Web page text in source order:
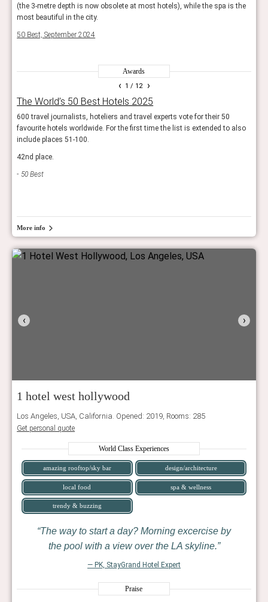
(the 3-metre depth is now obsolete at most hotels), while the spa is the
most beautiful in the city.
50 Best, September 2024
Awards
1 / 12
The World’s 50 Best Hotels 2025
600 travel journalists, hoteliers and travel experts vote for their 50
favourite hotels worldwide. For the first time the list is extended to also
include places 51-100.
42nd place.
50 Best
‹ ›
More info
‹ ›
1 hotel west hollywood
Los Angeles, USA, California. Opened: 2019, Rooms: 285
Get personal quote
World Class Experiences
amazing rooftop/sky bar design/architecture
local food spa & wellness
trendy & buzzing
The way to start a day? Morning excercise by
the pool with a view over the LA skyline.
— PK, StayGrand Hotel Expert
Praise